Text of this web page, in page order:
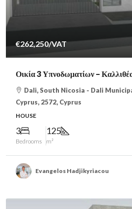
€262,250/VAT
Οικία 3 Υπνοδωματίων –
Dali, South Nicosia - Dali
Cyprus, 2572, Cyprus
HOUSE
3
Bedrooms
125
m²
Evangelos Hadjikyriacou